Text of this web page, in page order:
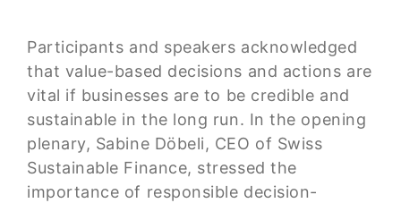
Participants and speakers acknowledged
that value-based decisions and actions are
vital if businesses are to be credible and
sustainable in the long run. In the opening
plenary, Sabine Döbeli, CEO of Swiss
Sustainable Finance, stressed the
importance of responsible decision-